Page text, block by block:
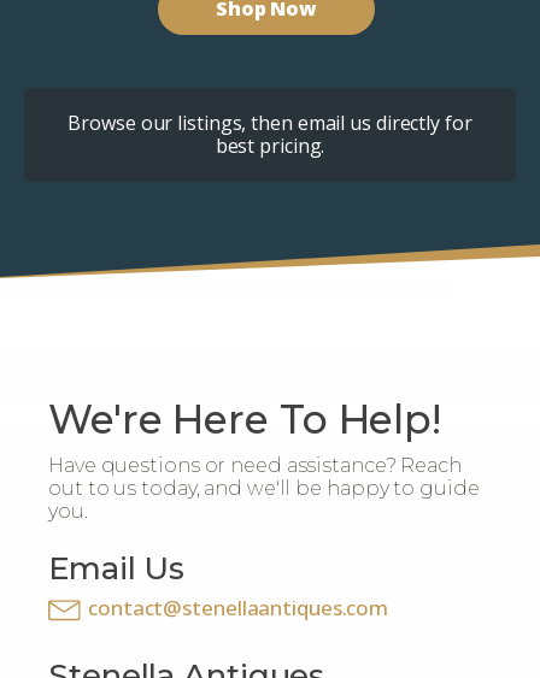
Shop Now
Browse our listings, then email us directly for
best pricing.
We're Here To Help!
Have questions or need assistance? Reach
out to us today, and we'll be happy to guide
you.
Email Us
contact@stenellaantiques.com